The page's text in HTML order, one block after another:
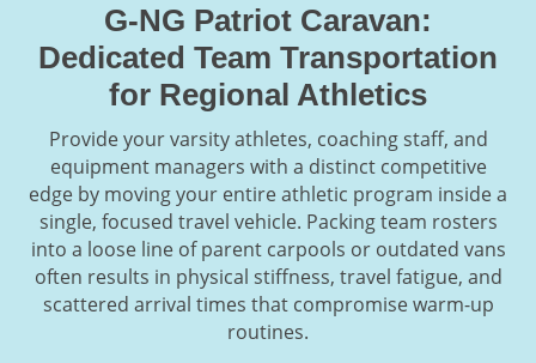
G-NG Patriot Caravan:
Dedicated Team Transportation
for Regional Athletics
Provide your varsity athletes, coaching staff, and
equipment managers with a distinct competitive
edge by moving your entire athletic program inside a
single, focused travel vehicle. Packing team rosters
into a loose line of parent carpools or outdated vans
often results in physical stiffness, travel fatigue, and
scattered arrival times that compromise warm-up
routines.